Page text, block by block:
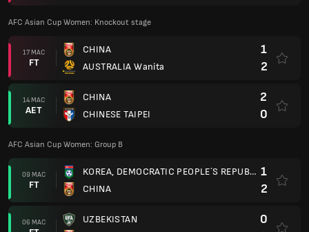
AFC Asian Cup Women: Knockout stage
17 MAC
FT
CHINA
AUSTRALIA Wanita
1
2
14 MAC
AET
CHINA
CHINESE TAIPEI
2
0
AFC Asian Cup Women: Group B
09 MAC
FT
KOREA, DEMOCRATIC PEOPLE´S REPUBLIC OF
CHINA
1
2
06 MAC
UZBEKISTAN
0